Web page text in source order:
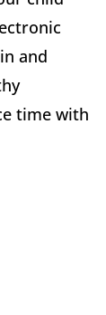
and
time with